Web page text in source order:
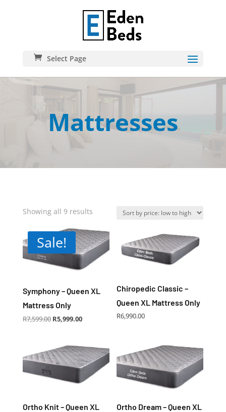
Select Page
Mattresses
Showing all 9 resultsSorted
price:
low
to
high
Sale!
Symphony – Queen XL
Mattress Only
R7,599.00 Original
price
R5,999.00Current
price
Chiropedic Classic –
Queen XL Mattress Only
R6,990.00
Ortho Knit – Queen XL
Ortho Dream – Queen XL